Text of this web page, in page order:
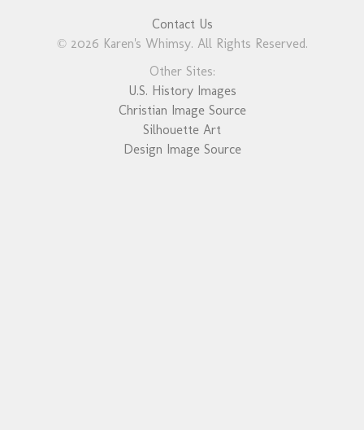
Contact Us
© 2026 Karen's Whimsy. All Rights Reserved.
Other Sites:
U.S. History Images
Christian Image Source
Silhouette Art
Design Image Source